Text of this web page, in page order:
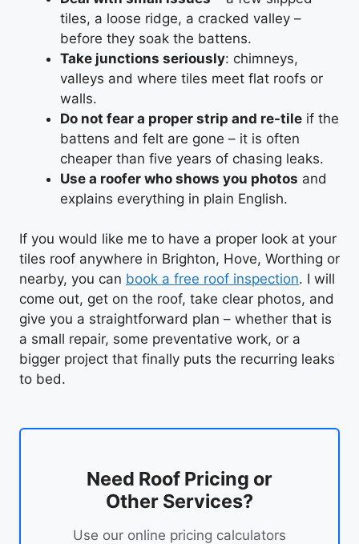
tiles, a loose ridge, a cracked valley –
before they soak the battens.
Take junctions seriously: chimneys,
valleys and where tiles meet flat roofs or
walls.
Do not fear a proper strip and re-tile if the
battens and felt are gone – it is often
cheaper than five years of chasing leaks.
Use a roofer who shows you photos and
explains everything in plain English.
If you would like me to have a proper look at your
tiles roof anywhere in Brighton, Hove, Worthing or
nearby, you can book a free roof inspection. I will
come out, get on the roof, take clear photos, and
give you a straightforward plan – whether that is
a small repair, some preventative work, or a
bigger project that finally puts the recurring leaks
to bed.
Need Roof Pricing or
Other Services?
Use our online pricing calculators